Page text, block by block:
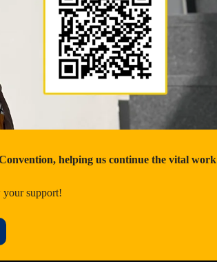
helping us continue the vital work
your support!